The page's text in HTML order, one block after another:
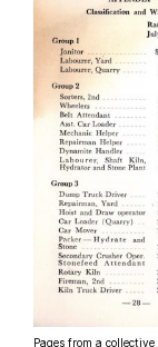
Pages from a